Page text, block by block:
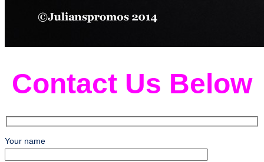
Contact Us Below
Your name